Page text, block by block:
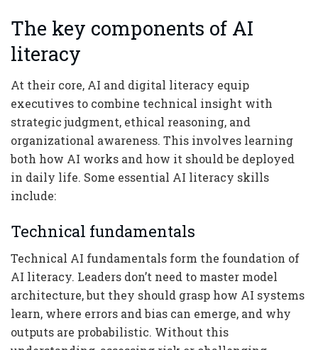
The key components of AI
literacy
At their core, AI and digital literacy equip
executives to combine technical insight with
strategic judgment, ethical reasoning, and
organizational awareness. This involves learning
both how AI works and how it should be deployed
in daily life. Some essential AI literacy skills
include:
Technical fundamentals
Technical AI fundamentals form the foundation of
AI literacy. Leaders don’t need to master model
architecture, but they should grasp how AI systems
learn, where errors and bias can emerge, and why
outputs are probabilistic. Without this